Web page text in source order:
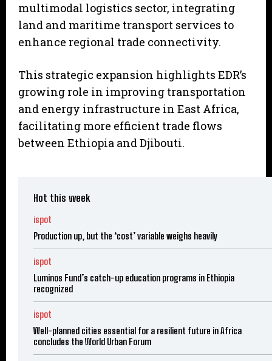
multimodal logistics sector, integrating
land and maritime transport services to
enhance regional trade connectivity.
This strategic expansion highlights EDR’s
growing role in improving transportation
and energy infrastructure in East Africa,
facilitating more efficient trade flows
between Ethiopia and Djibouti.
Hot this week
ispot
Production up, but the ‘cost’ variable weighs heavily
ispot
Luminos Fund’s catch-up education programs in Ethiopia
recognized
ispot
Well-planned cities essential for a resilient future in Africa
concludes the World Urban Forum